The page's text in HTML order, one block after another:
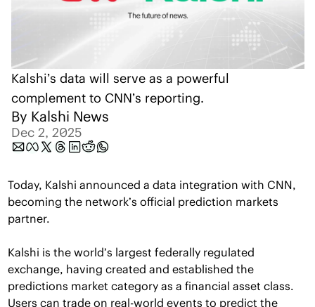
Kalshi’s data will serve as a powerful
complement to CNN’s reporting.
By Kalshi News
Dec 2, 2025
Today, Kalshi announced a data integration with CNN,
becoming the network’s official prediction markets
partner.
Kalshi is the world’s largest federally regulated
exchange, having created and established the
predictions market category as a financial asset class.
Users can trade on real-world events to predict the